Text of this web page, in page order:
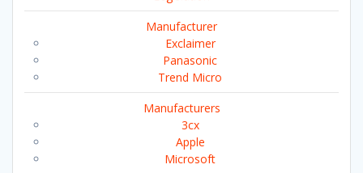
Manufacturer
Exclaimer
Panasonic
Trend Micro
Manufacturers
3cx
Apple
Microsoft